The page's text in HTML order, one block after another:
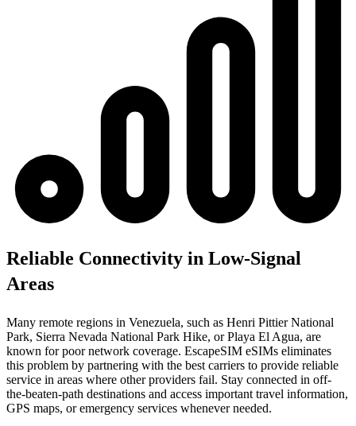
Reliable Connectivity in Low-Signal
Areas
Many remote regions in Venezuela, such as Henri Pittier National
Park, Sierra Nevada National Park Hike, or Playa El Agua, are
known for poor network coverage. EscapeSIM eSIMs eliminates
this problem by partnering with the best carriers to provide reliable
service in areas where other providers fail. Stay connected in off-
the-beaten-path destinations and access important travel information,
GPS maps, or emergency services whenever needed.